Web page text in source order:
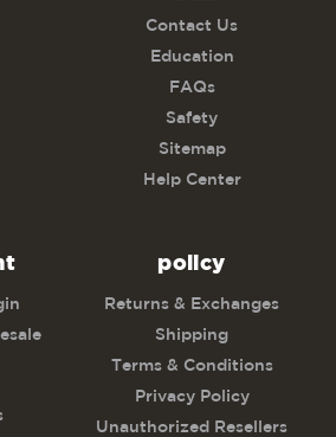
Contact Us
Education
FAQs
Safety
Sitemap
Help Center
policy
Returns & Exchanges
Shipping
Terms & Conditions
Privacy Policy
Unauthorized Resellers